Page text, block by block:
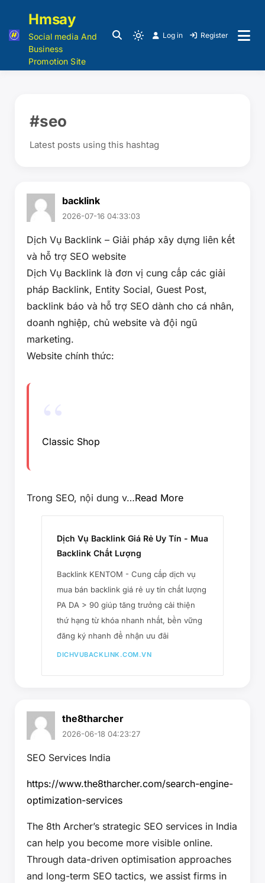
Hmsay
Social media And
Business
Promotion Site
Log in Register
#seo
Latest posts using this hashtag
backlink
2026-07-16 04:33:03
Dịch Vụ Backlink – Giải pháp xây dựng liên kết
và hỗ trợ SEO website
Dịch Vụ Backlink là đơn vị cung cấp các giải
pháp Backlink, Entity Social, Guest Post,
backlink báo và hỗ trợ SEO dành cho cá nhân,
doanh nghiệp, chủ website và đội ngũ
marketing.
Website chính thức:
Classic Shop
Trong SEO, nội dung v…Read More
Dịch Vụ Backlink Giá Rẻ Uy Tín - Mua
Backlink Chất Lượng
Backlink KENTOM - Cung cấp dịch vụ
mua bán backlink giá rẻ uy tín chất lượng
PA DA > 90 giúp tăng trưởng cải thiện
thứ hạng từ khóa nhanh nhất, bền vững
đăng ký nhanh để nhận ưu đãi
DICHVUBACKLINK.COM.VN
the8tharcher
2026-06-18 04:23:27
SEO Services India
https://www.the8tharcher.com/search-engine-
optimization-services
The 8th Archer’s strategic SEO services in India
can help you become more visible online.
Through data-driven optimisation approaches
and long-term SEO tactics, we assist firms in